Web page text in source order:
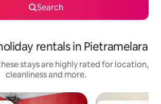
Search
rentals in Pietramelara
stays are highly rated for location,
cleanliness and more.